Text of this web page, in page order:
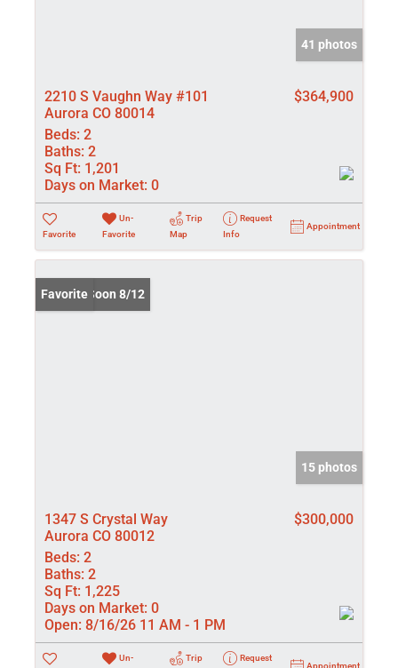
41 photos
2210 S Vaughn Way #101
Aurora CO 80014
$364,900
Beds: 2
Baths: 2
Sq Ft: 1,201
Days on Market: 0
Favorite
Un-
Favorite
Trip
Map
Request
Info
Appointment
Coming Soon 8/12
Favorite
15 photos
1347 S Crystal Way
Aurora CO 80012
$300,000
Beds: 2
Baths: 2
Sq Ft: 1,225
Days on Market: 0
Open: 8/16/26 11 AM - 1 PM
Un- Trip
Request
Appointment